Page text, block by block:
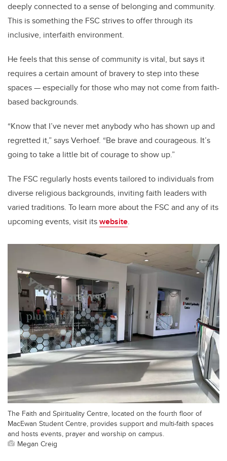
deeply connected to a sense of belonging and community.
This is something the FSC strives to offer through its
inclusive, interfaith environment.
He feels that this sense of community is vital, but says it
requires a certain amount of bravery to step into these
spaces — especially for those who may not come from faith-
based backgrounds.
“Know that I’ve never met anybody who has shown up and
regretted it,” says Verhoef. “Be brave and courageous. It’s
going to take a little bit of courage to show up.”
The FSC regularly hosts events tailored to individuals from
diverse religious backgrounds, inviting faith leaders with
varied traditions. To learn more about the FSC and any of its
upcoming events, visit itswebsite.
The Faith and Spirituality Centre, located on the fourth floor of
MacEwan Student Centre, provides support and multi-faith spaces
and hosts events, prayer and worship on campus.
Megan Creig